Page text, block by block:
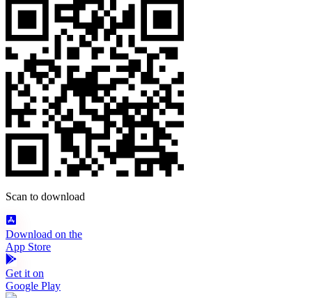
Scan to download
Download on the
App Store
Get it on
Google Play